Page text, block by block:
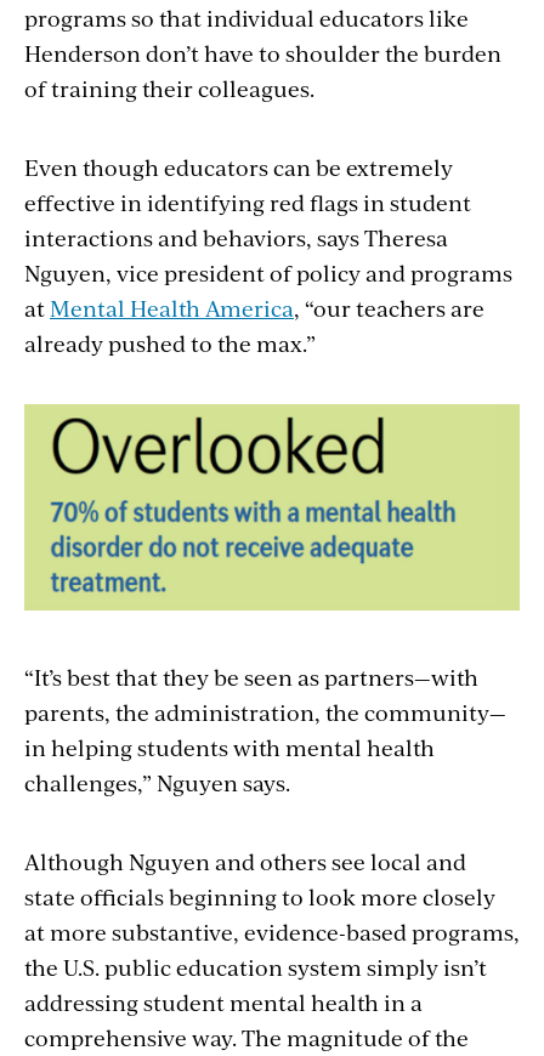
programs so that individual educators like
Henderson don’t have to shoulder the burden
of training their colleagues.
Even though educators can be extremely
effective in identifying red flags in student
interactions and behaviors, says Theresa
Nguyen, vice president of policy and programs
atMental Health America, “our teachers are
already pushed to the max.”
“It’s best that they be seen as partners—with
parents, the administration, the community—
in helping students with mental health
challenges,” Nguyen says.
Although Nguyen and others see local and
state officials beginning to look more closely
at more substantive, evidence-based programs,
the U.S. public education system simply isn’t
addressing student mental health in a
comprehensive way. The magnitude of the